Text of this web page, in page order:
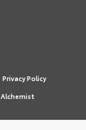
Privacy Policy